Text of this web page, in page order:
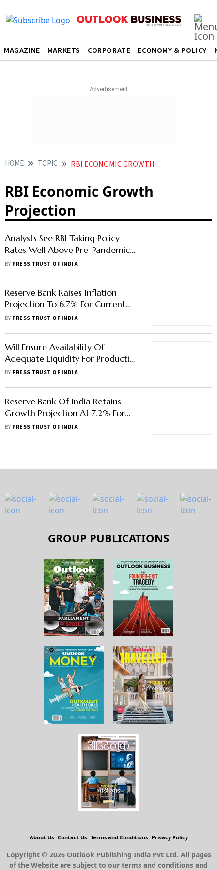
MAGAZINE MARKETS CORPORATE ECONOMY & POLICY
HOME TOPIC RBI ECONOMIC GROWTH PROJECTION
RBI Economic Growth
Projection
Analysts See RBI Taking Policy
Rates Well Above Pre-Pandemic
Levels By March
BY PRESS TRUST OF INDIA
Reserve Bank Raises Inflation
Projection To 6.7% For Current
Financial Year
BY PRESS TRUST OF INDIA
Will Ensure Availability Of
Adequate Liquidity For Productive
Requirements Of Economy: RBI
BY PRESS TRUST OF INDIA
Reserve Bank Of India Retains
Growth Projection At 7.2% For
Current Fiscal
BY PRESS TRUST OF INDIA
GROUP PUBLICATIONS
About Us Contact Us Terms and Conditions Privacy Policy
Copyright © 2026 Outlook Publishing India Pvt Ltd. All pages
of the Website are subject to our terms and conditions and